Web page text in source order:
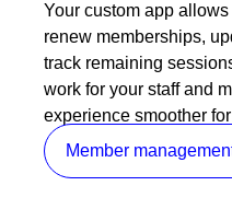
Your custom app
renew memberships,
track remaining
work for your staff and
experience smoother
Member